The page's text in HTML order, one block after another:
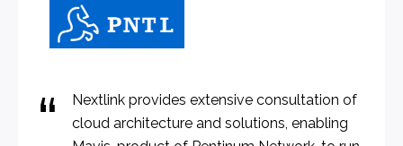
Nextlink provides extensive consultation of
cloud architecture and solutions, enabling